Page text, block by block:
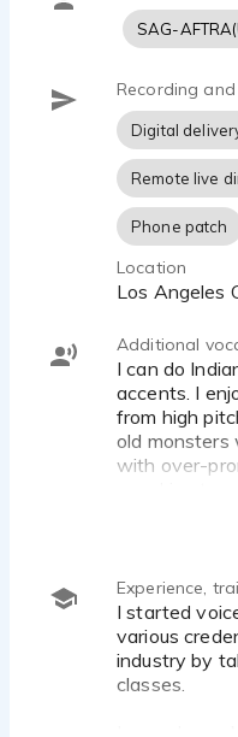
SAG-
Recording
Digital
Remote live
Phone patch
Location
Los Angeles
Additional
I can do Indian, French, and German
accents. I
from high
old monsters
with over-
Experience,
I started voice-over in 2019. I gathered
various
industry by
classes.